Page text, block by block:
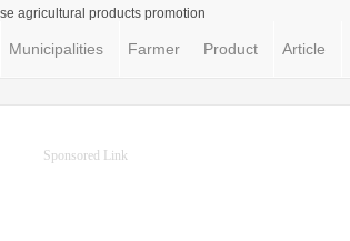
agricultural products promotion
Municipalities Farmer Product Article
Sponsored Link